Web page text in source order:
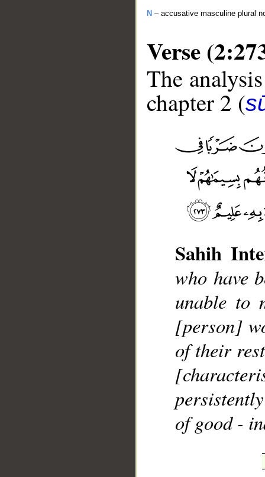
N – accusative masculine plural
Verse
The
chapter 2 (
Sahih
who have
unable to
[person]
of their
of good -